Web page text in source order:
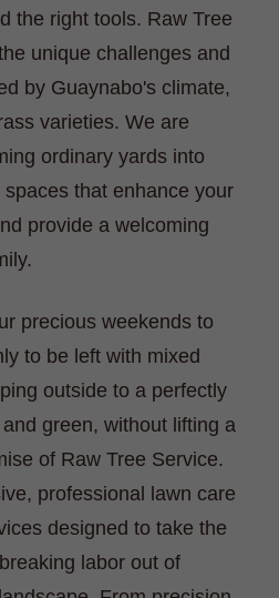
the right tools. Raw Tree
unique challenges and
by Guaynabo's climate,
varieties. We are
ordinary yards into
that enhance your
provide a welcoming
precious weekends to
to be left with mixed
outside to a perfectly
green, without lifting a
of Raw Tree Service.
professional lawn care
designed to take the
labor out of